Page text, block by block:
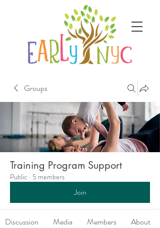
Groups
Training Program Support
Public · 5 members
Join
Discussion Media Members About